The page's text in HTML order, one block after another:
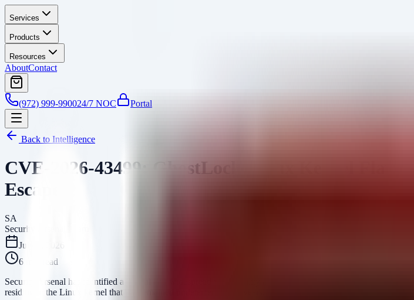
Services
Products
Resources
AboutContact
(972) 999-990024/7 NOC Portal
Back to Intelligence
CVE-2026-43499: GhostLock Linux Kernel Flaw
Escape
SA
Security Arsenal Team
July 8, 2026
6 min read
Security Arsenal has identified a critical and widespread vulnerability affecting the core of Linux
residing in the Linux kernel that has remained undetected for 15 years.